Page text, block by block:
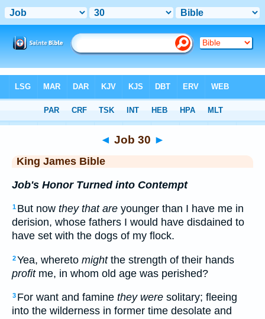
◄ Job 30 ►
King James Bible
Job's Honor Turned into Contempt
1 But now they that are younger than I have me in
derision, whose fathers I would have disdained to
have set with the dogs of my flock.
2Yea, whereto mightthe strength of their hands
profitme, in whom old age was perished?
3 For want and famine they were solitary; fleeing
into the wilderness in former time desolate and